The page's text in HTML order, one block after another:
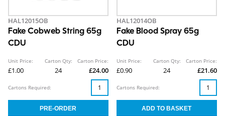
HAL12015OB
Fake Cobweb String 65g
CDU
Unit Price:
£1.00
Carton Qty:
24
Carton Price:
£24.00
Cartons Required:
HAL12014OB
Fake Blood Spray 65g
CDU
Unit Price:
£0.90
Carton Qty:
24
Carton Price:
£21.60
Cartons Required: